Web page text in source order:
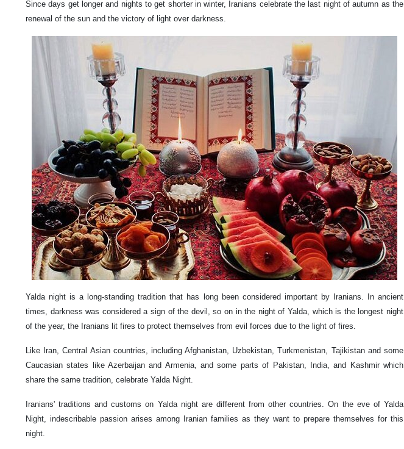
Since days get longer and nights to get shorter in winter, Iranians celebrate the last night of autumn as the
renewal of the sun and the victory of light over darkness.
Yalda night is a long-standing tradition that has long been considered important by Iranians. In ancient
times, darkness was considered a sign of the devil, so on in the night of Yalda, which is the longest night
of the year, the Iranians lit fires to protect themselves from evil forces due to the light of fires.
Like Iran, Central Asian countries, including Afghanistan, Uzbekistan, Turkmenistan, Tajikistan and some
Caucasian states like Azerbaijan and Armenia, and some parts of Pakistan, India, and Kashmir which
share the same tradition, celebrate Yalda Night.
Iranians' traditions and customs on Yalda night are different from other countries. On the eve of Yalda
Night, indescribable passion arises among Iranian families as they want to prepare themselves for this
night.